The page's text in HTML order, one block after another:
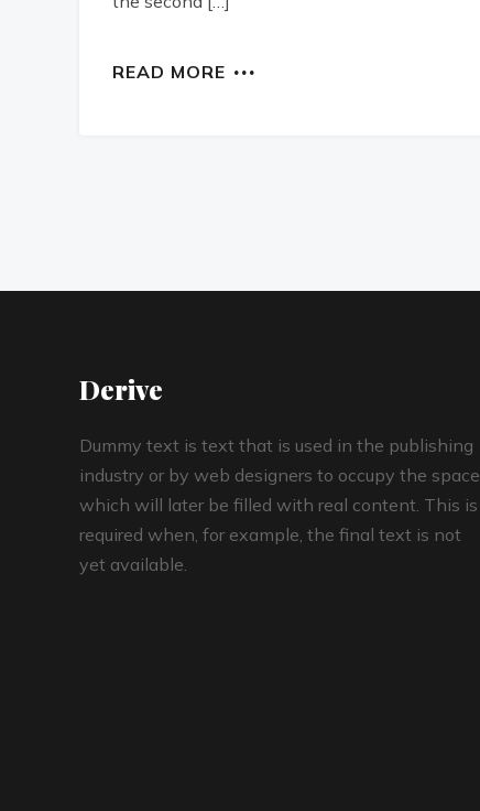
READ MORE
Derive
Dummy text is text that is used in the publishing
industry or by web designers to occupy the space
which will later be filled with real content. This is
required when, for example, the final text is not
yet available.